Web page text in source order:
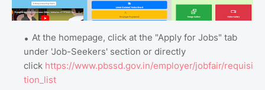
At the homepage, click at the "Apply for Jobs" tab
under 'Job-Seekers' section or directly
click https://www.pbssd.gov.in/employer/jobfair/requisi
tion_list